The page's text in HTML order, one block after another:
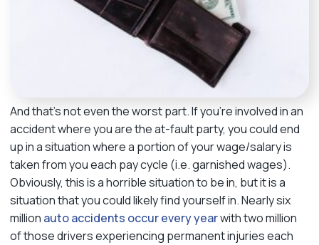
And that’s not even the worst part. If you’re involved in an
accident where you are the at-fault party, you could end
up in a situation where a portion of your wage/salary is
taken from you each pay cycle (i.e. garnished wages).
Obviously, this is a horrible situation to be in, but it is a
situation that you could likely find yourself in. Nearly six
million auto accidents occur every yearwith two million
of those drivers experiencing permanent injuries each